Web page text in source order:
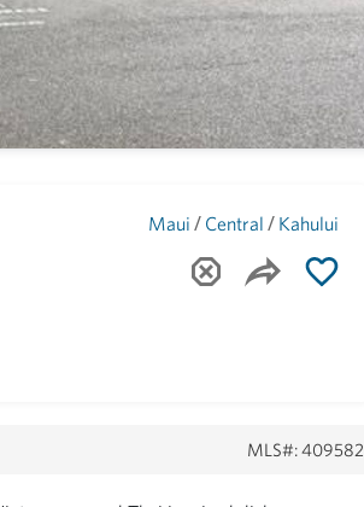
Maui / Central / Kahului
MLS#: 409582
Maui(1742)